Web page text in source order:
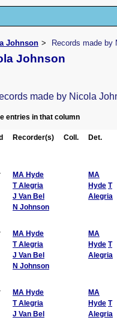
Johnson Records made by
Johnson
made by Nicola
entries in that column
Recorder(s) Coll. Det.
MA Hyde
T Alegria
J Van Bel
N Johnson
MA
Hyde T
Alegria
MA Hyde
T Alegria
J Van Bel
N Johnson
MA
Hyde T
Alegria
MA Hyde
T Alegria
J Van Bel
MA
Hyde T
Alegria